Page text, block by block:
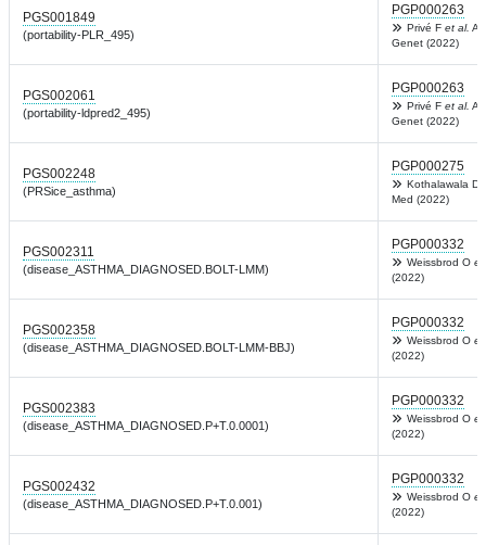
PGS001849
(portability-PLR_495)
PGP000263
Privé F et al.
Genet (2022)
PGS002061
(portability-ldpred2_495)
PGP000263
Privé F et al.
Genet (2022)
PGS002248
(PRSice_asthma)
PGP000275
Kothalawala
Med (2022)
PGS002311
(disease_ASTHMA_DIAGNOSED.BOLT-LMM)
PGP000332
Weissbrod O et
(2022)
PGS002358
(disease_ASTHMA_DIAGNOSED.BOLT-LMM-BBJ)
PGP000332
Weissbrod O et
(2022)
PGS002383
(disease_ASTHMA_DIAGNOSED.P+T.0.0001)
PGP000332
Weissbrod O et
(2022)
PGS002432
(disease_ASTHMA_DIAGNOSED.P+T.0.001)
PGP000332
Weissbrod O et
(2022)